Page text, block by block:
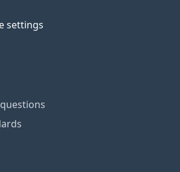
settings